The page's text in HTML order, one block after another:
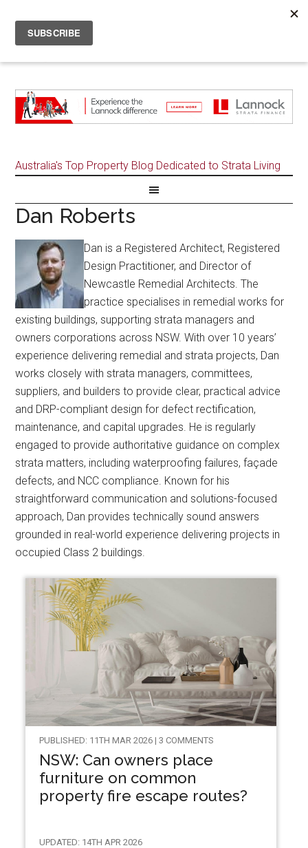
Australia's Top Property Blog Dedicated to Strata Living
Dan Roberts
Dan is a Registered Architect, Registered
Design Practitioner, and Director of
Newcastle Remedial Architects. The
practice specialises in remedial works for
existing buildings, supporting strata managers and
owners corporations across NSW. With over 10 years’
experience delivering remedial and strata projects, Dan
works closely with strata managers, committees,
suppliers, and builders to provide clear, practical advice
and DRP-compliant design for defect rectification,
maintenance, and capital upgrades. He is regularly
engaged to provide authoritative guidance on complex
strata matters, including waterproofing failures, façade
defects, and NCC compliance. Known for his
straightforward communication and solutions-focused
approach, Dan provides technically sound answers
grounded in real-world experience delivering projects in
occupied Class 2 buildings.
PUBLISHED: 11TH MAR 2026 | 3 COMMENTS
NSW: Can owners place
furniture on common
property fire escape routes?
UPDATED: 14TH APR 2026